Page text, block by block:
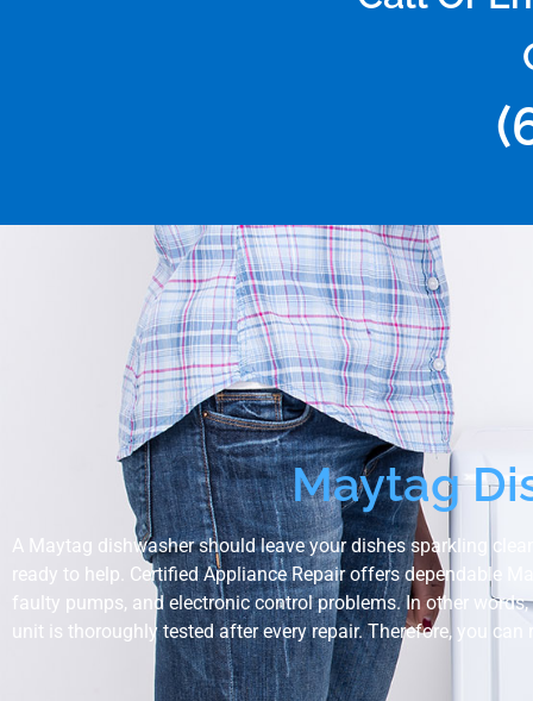
Maytag
A Maytag dishwasher should leave your dishes sparkling
ready to help. Certified Appliance Repair offers dependable
faulty pumps, and electronic control problems. In other
unit is thoroughly tested after every repair. Therefore, you